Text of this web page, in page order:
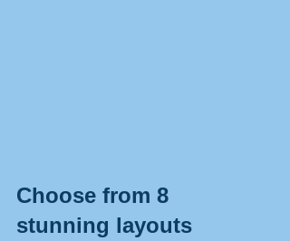
Choose from 8
stunning layouts